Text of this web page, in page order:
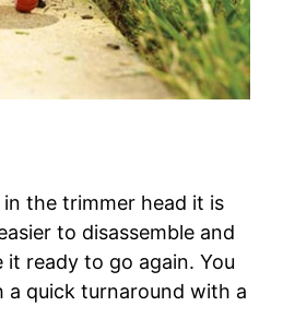
the trimmer head it is
to disassemble and
ready to go again. You
a quick turnaround with a